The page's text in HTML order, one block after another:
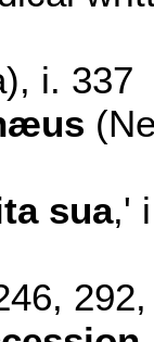
i. 337
sua,' i